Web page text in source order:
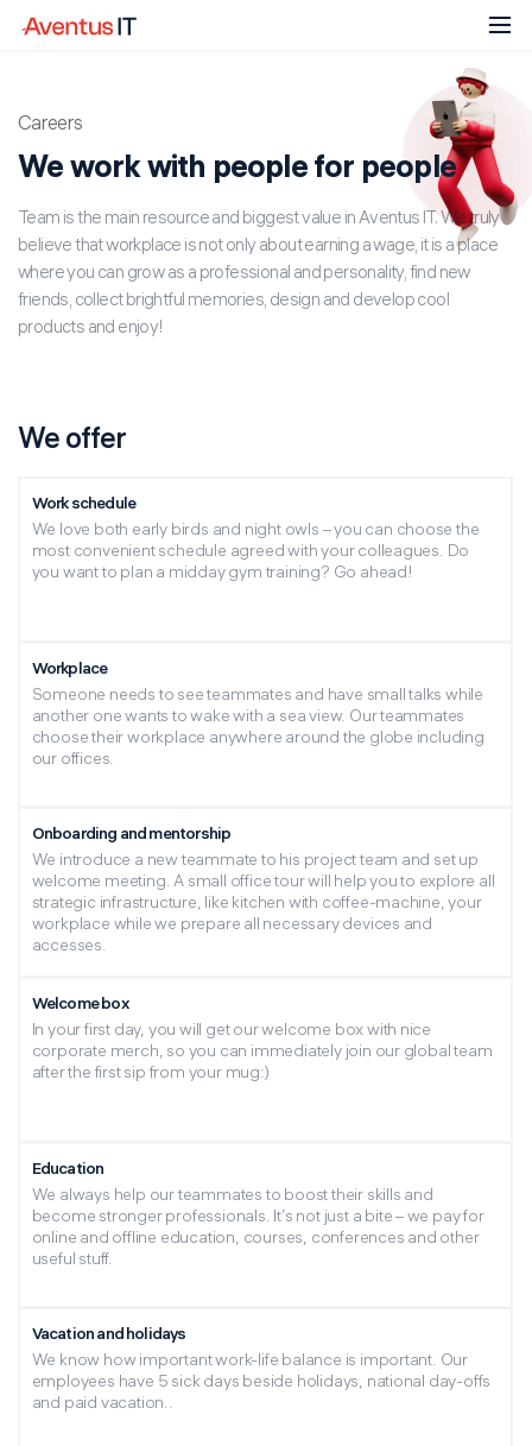
Careers
We work with people for people
Team is the main resource and biggest value in Aventus IT. We truly
believe that workplace is not only about earning a wage, it is a place
where you can grow as a professional and personality, find new
friends, collect brightful memories, design and develop cool
products and enjoy!
We offer
Work schedule
We love both early birds and night owls – you can choose the
most convenient schedule agreed with your colleagues. Do
you want to plan a midday gym training? Go ahead!
Workplace
Someone needs to see teammates and have small talks while
another one wants to wake with a sea view. Our teammates
choose their workplace anywhere around the globe including
our offices.
Onboarding and mentorship
We introduce a new teammate to his project team and set up
welcome meeting. A small office tour will help you to explore all
strategic infrastructure, like kitchen with coffee-machine, your
workplace while we prepare all necessary devices and
accesses.
Welcome box
In your first day, you will get our welcome box with nice
corporate merch, so you can immediately join our global team
after the first sip from your mug:)
Education
We always help our teammates to boost their skills and
become stronger professionals. It’s not just a bite – we pay for
online and offline education, courses, conferences and other
useful stuff.
Vacation and holidays
We know how important work-life balance is important. Our
employees have 5 sick days beside holidays, national day-offs
and paid vacation..
Respond
Attach resume
Alternative:
description of your professional experience and interests.
Reveal yourself with Aventus IT!
I have read and agree to the content in the
Alternative:
Privacy Notice
Alternative:
Close